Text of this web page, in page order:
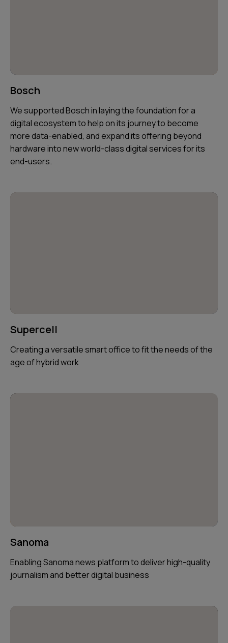
Bosch
We supported Bosch in laying the foundation for a
digital ecosystem to help on its journey to become
more data-enabled, and expand its offering beyond
hardware into new world-class digital services for its
end-users.
Supercell
Creating a versatile smart office to fit the needs of the
age of hybrid work
Sanoma
Enabling Sanoma news platform to deliver high-quality
journalism and better digital business